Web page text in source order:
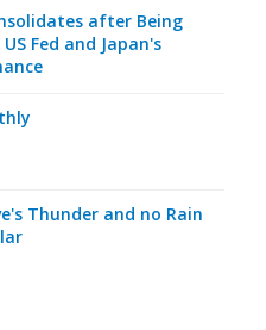
after Being
Fed and Japan's
Thunder and no Rain